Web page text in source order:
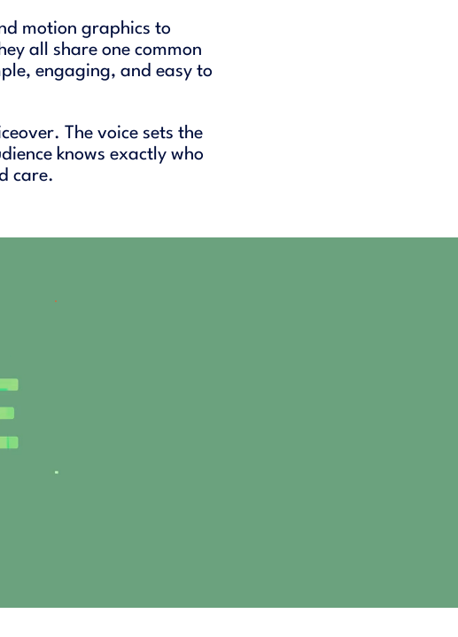
motion graphics to
all share one common
engaging, and easy to
The voice sets the
knows exactly who
care.